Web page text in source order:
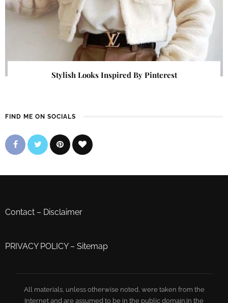
Stylish Looks Inspired By Pinterest
FIND ME ON SOCIALS
Contact – Disclaimer
PRIVACY POLICY– Sitemap
All materials, unless otherwise noted, were taken from the
Internet and are assumed to be in the public domain.In the